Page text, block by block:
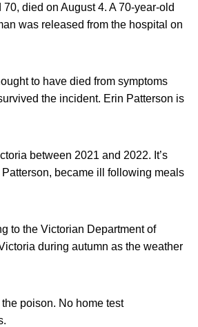
died on August 4. A 70-year-old
was released from the hospital on
to have died from symptoms
the incident. Erin Patterson is
between 2021 and 2022. It’s
became ill following meals
to the Victorian Department of
during autumn as the weather
poison. No home test